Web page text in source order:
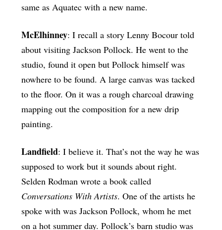
same as Aquatec with a new name.
McElhinney: I recall a story Lenny Bocour told
about visiting Jackson Pollock. He went to the
studio, found it open but Pollock himself was
nowhere to be found. A large canvas was tacked
to the floor. On it was a rough charcoal drawing
mapping out the composition for a new drip
painting.
Landfield: I believe it. That’s not the way he was
supposed to work but it sounds about right.
Selden Rodman wrote a book called
Conversations With Artists. One of the artists he
spoke with was Jackson Pollock, whom he met
on a hot summer day. Pollock’s barn studio was